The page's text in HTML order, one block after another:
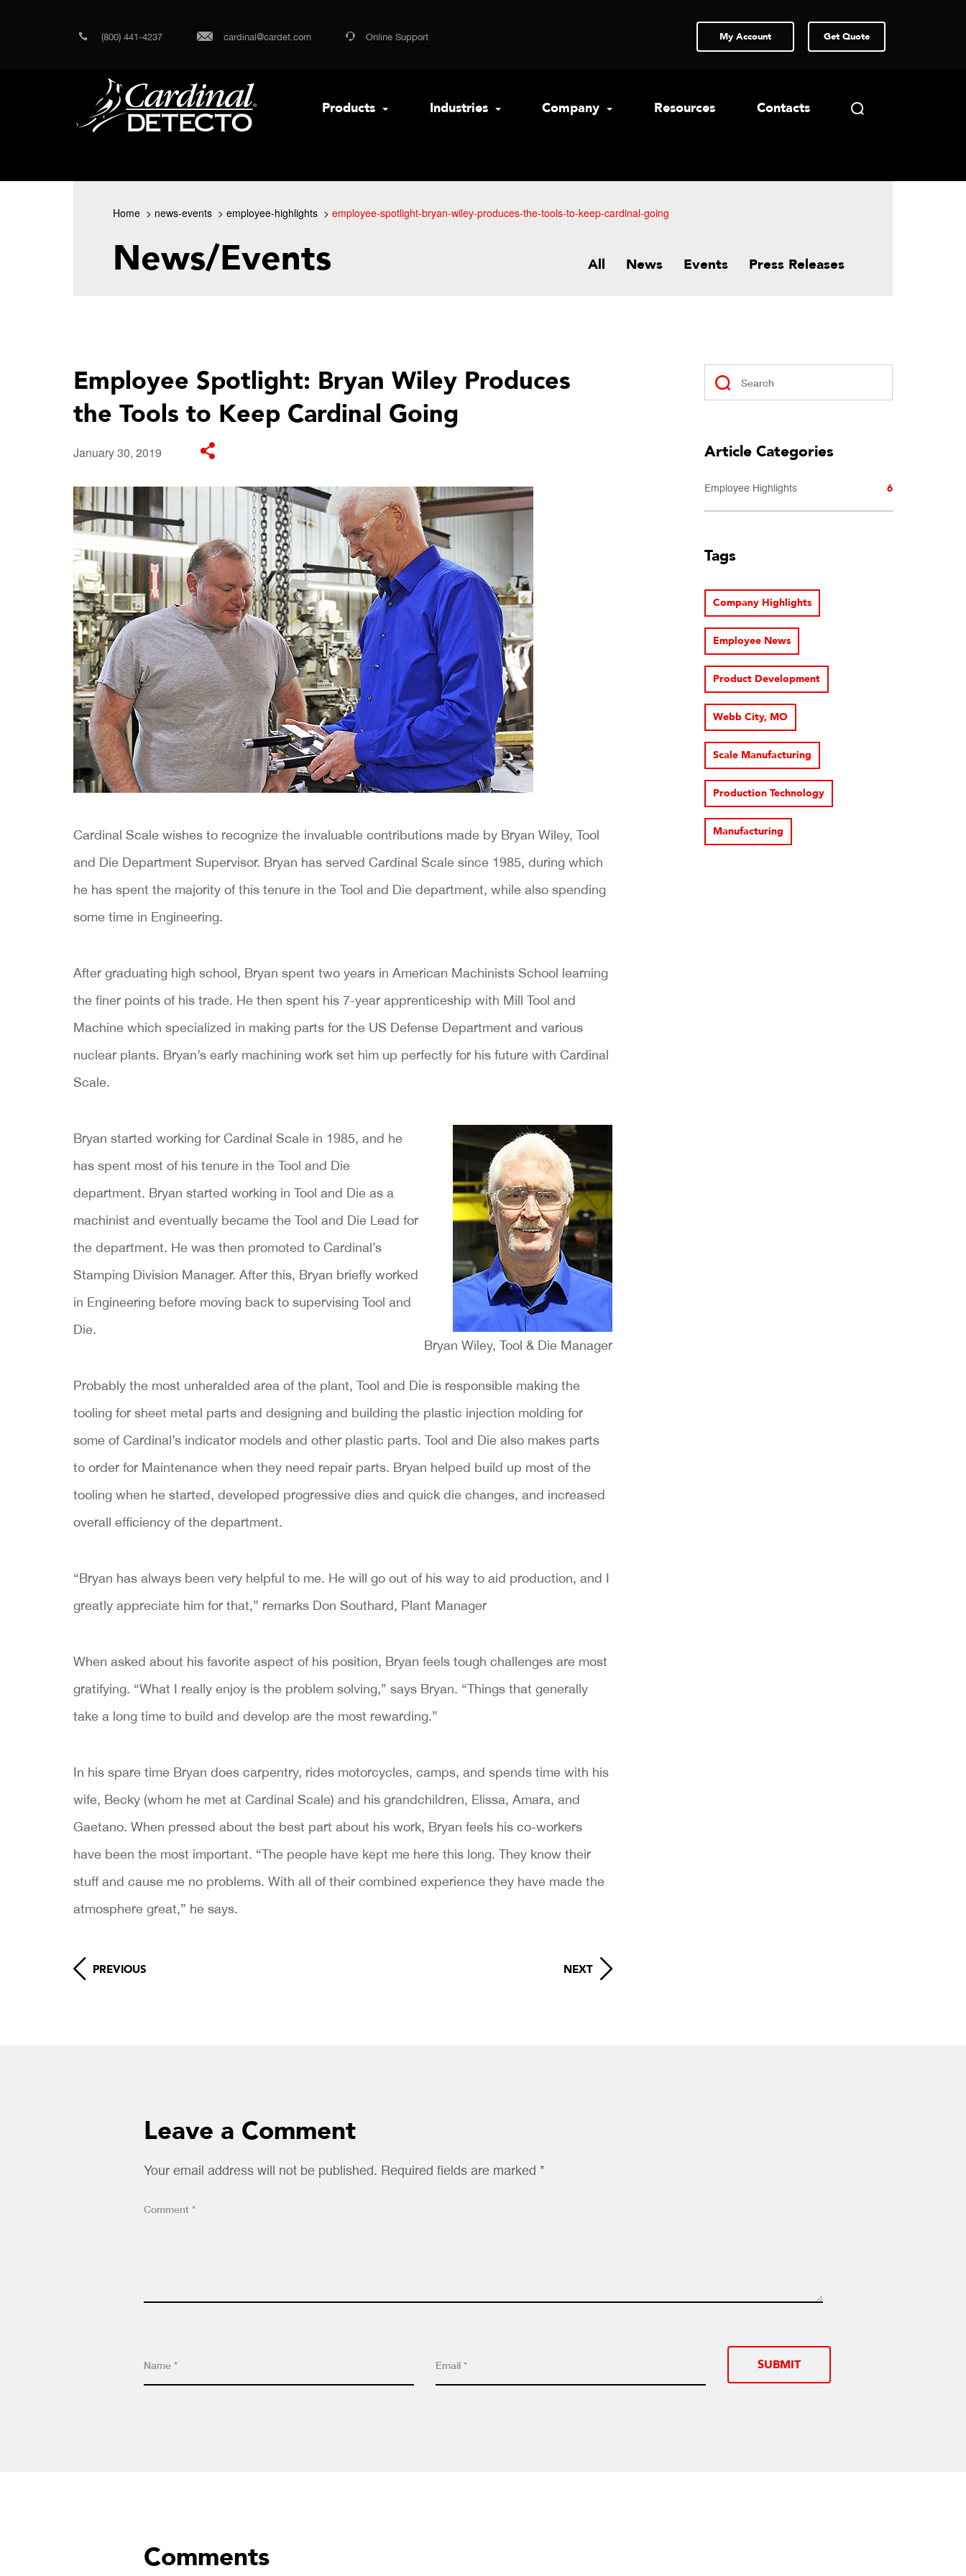
(800) 441-4237 cardinal@cardet.com Online Support My Account Get Quote
Products Industries Company Resources Contacts
Home news-events employee-highlights employee-spotlight-bryan-wiley-produces-the-tools-to-keep-cardinal-going
News/Events All News Events Press Releases
Employee Spotlight: Bryan Wiley Produces
the Tools to Keep Cardinal Going
January 30, 2019
Cardinal Scale wishes to recognize the invaluable contributions made by Bryan Wiley, Tool
and Die Department Supervisor. Bryan has served Cardinal Scale since 1985, during which
he has spent the majority of this tenure in the Tool and Die department, while also spending
some time in Engineering.
After graduating high school, Bryan spent two years in American Machinists School learning
the finer points of his trade. He then spent his 7-year apprenticeship with Mill Tool and
Machine which specialized in making parts for the US Defense Department and various
nuclear plants. Bryan’s early machining work set him up perfectly for his future with Cardinal
Scale.
Bryan Wiley, Tool & Die Manager
Bryan started working for Cardinal Scale in 1985, and he
has spent most of his tenure in the Tool and Die
department. Bryan started working in Tool and Die as a
machinist and eventually became the Tool and Die Lead for
the department. He was then promoted to Cardinal’s
Stamping Division Manager. After this, Bryan briefly worked
in Engineering before moving back to supervising Tool and
Die.
Probably the most unheralded area of the plant, Tool and Die is responsible making the
tooling for sheet metal parts and designing and building the plastic injection molding for
some of Cardinal’s indicator models and other plastic parts. Tool and Die also makes parts
to order for Maintenance when they need repair parts. Bryan helped build up most of the
tooling when he started, developed progressive dies and quick die changes, and increased
overall efficiency of the department.
“Bryan has always been very helpful to me. He will go out of his way to aid production, and I
greatly appreciate him for that,” remarks Don Southard, Plant Manager
When asked about his favorite aspect of his position, Bryan feels tough challenges are most
gratifying. “What I really enjoy is the problem solving,” says Bryan. “Things that generally
take a long time to build and develop are the most rewarding.”
In his spare time Bryan does carpentry, rides motorcycles, camps, and spends time with his
wife, Becky (whom he met at Cardinal Scale) and his grandchildren, Elissa, Amara, and
Gaetano. When pressed about the best part about his work, Bryan feels his co-workers
have been the most important. “The people have kept me here this long. They know their
stuff and cause me no problems. With all of their combined experience they have made the
atmosphere great,” he says.
PREVIOUS NEXT
Article Categories
Employee Highlights 6
Tags
Company Highlights
Employee News
Product Development
Webb City, MO
Scale Manufacturing
Production Technology
Manufacturing
Leave a Comment
Your email address will not be published. Required fields are marked *
SUBMIT
Comments